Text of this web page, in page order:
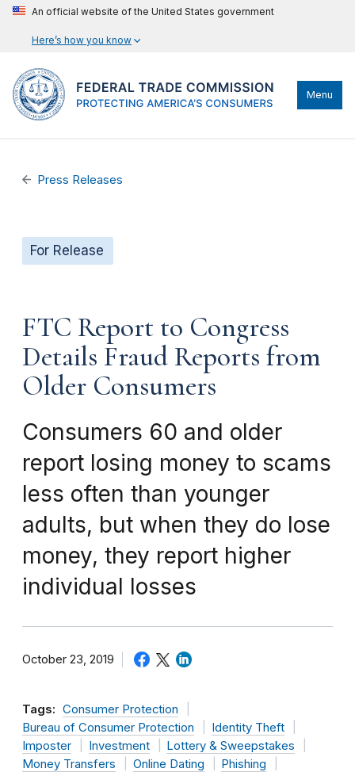
An official website of the United States government
Here’s how you know
Menu
Press Releases
For Release
FTC Report to Congress
Details Fraud Reports from
Older Consumers
Consumers 60 and older
report losing money to scams
less often than younger
adults, but when they do lose
money, they report higher
individual losses
October 23, 2019
Tags: Consumer Protection
Bureau of Consumer Protection
Identity Theft
Imposter
Investment
Lottery & Sweepstakes
Money Transfers
Online Dating
Phishing